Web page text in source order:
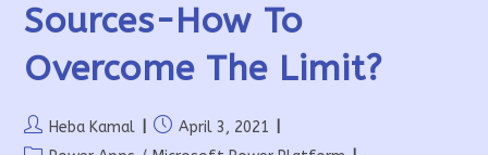
Sources-How To
Overcome The Limit?
Post
author:
Heba Kamal
Post
published:
April 3, 2021